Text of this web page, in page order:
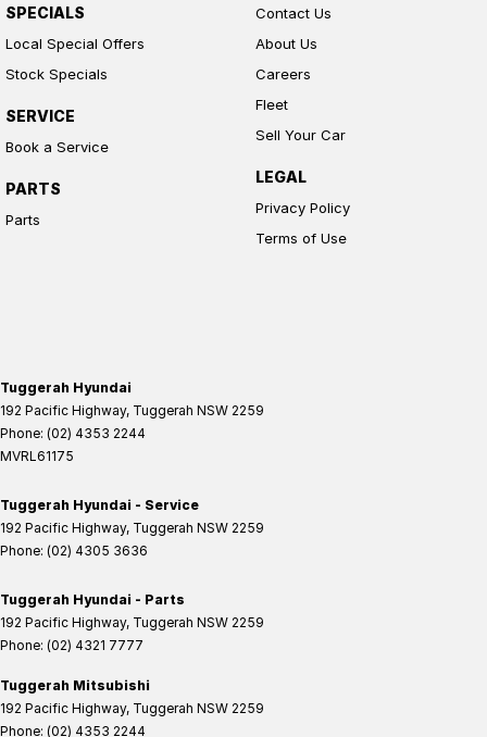
SPECIALS
Local Special Offers
Stock Specials
SERVICE
Book a Service
PARTS
Parts
Contact Us
About Us
Careers
Fleet
Sell Your Car
LEGAL
Privacy Policy
Terms of Use
Tuggerah Hyundai
192 Pacific Highway, Tuggerah NSW 2259
Phone: (02) 4353 2244
MVRL61175
Tuggerah Hyundai - Service
192 Pacific Highway, Tuggerah NSW 2259
Phone: (02) 4305 3636
Tuggerah Hyundai - Parts
192 Pacific Highway, Tuggerah NSW 2259
Phone: (02) 4321 7777
Tuggerah Mitsubishi
192 Pacific Highway, Tuggerah NSW 2259
Phone: (02) 4353 2244